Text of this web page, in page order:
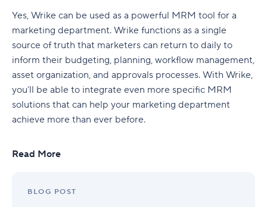
Yes, Wrike can be used as a powerful MRM tool for a
marketing department. Wrike functions as a single
source of truth that marketers can return to daily to
inform their budgeting, planning, workflow management,
asset organization, and approvals processes. With Wrike,
you’ll be able to integrate even more specific MRM
solutions that can help your marketing department
achieve more than ever before.
Read More
BLOG POST